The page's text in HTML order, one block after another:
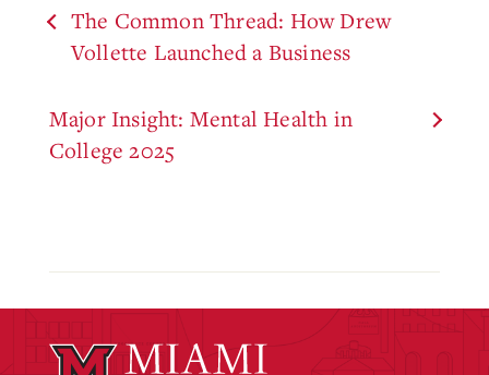
The Common Thread: How Drew
Vollette Launched a Business
Major Insight: Mental Health in
College 2025